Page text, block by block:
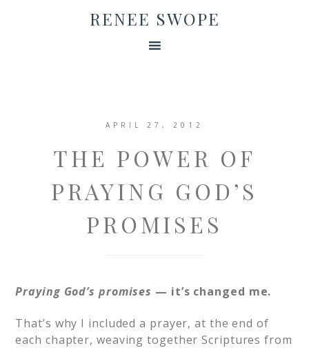
RENEE SWOPE
APRIL 27, 2012
THE POWER OF
PRAYING GOD’S
PROMISES
Praying God’s promises — it’s changed me.
That’s why I included a prayer, at the end of
each chapter, weaving together Scriptures from